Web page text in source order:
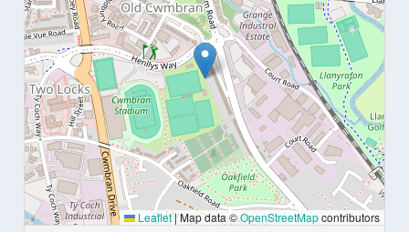
Leaflet|Map data ©OpenStreetMapcontributors